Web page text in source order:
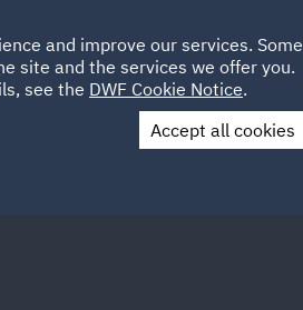
LOCATIONS CAREERS
UK
Contact Us
and improve our services. Some
site and the services we offer you.
see the DWF Cookie Notice.
Accept all cookies